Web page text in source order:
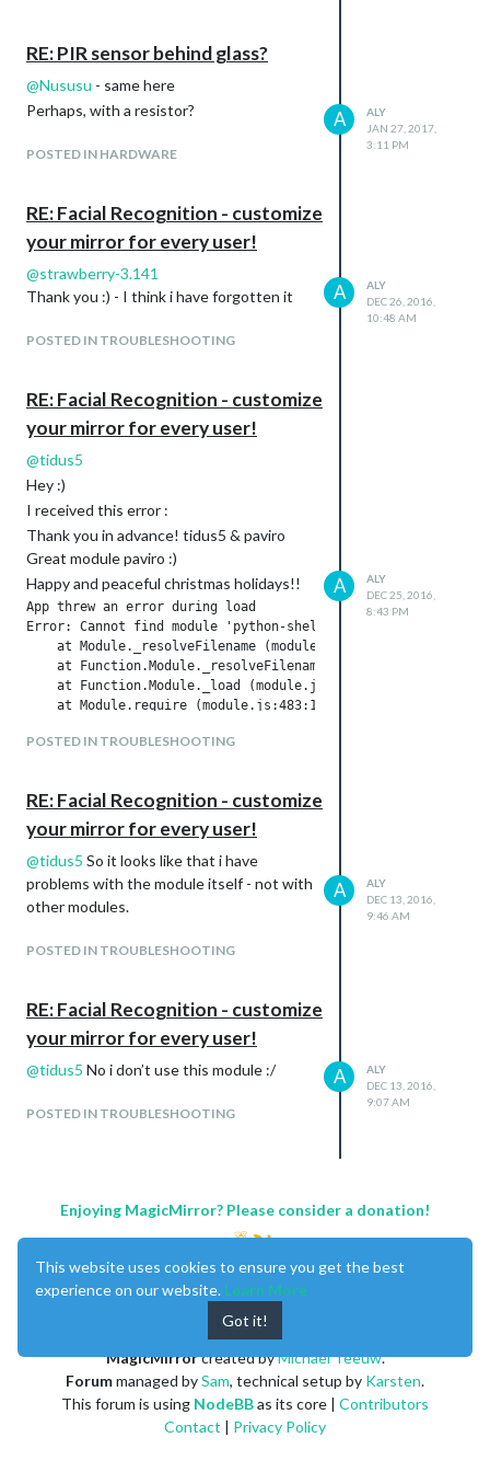
RE: PIR sensor behind glass?
@Nususu - same here
Perhaps, with a resistor?
POSTED IN HARDWARE
A
ALY
JAN 27, 2017,
3:11 PM
RE: Facial Recognition - customize
your mirror for every user!
@strawberry-3.141
Thank you :) - I think i have forgotten it
POSTED IN TROUBLESHOOTING
A
ALY
DEC 26, 2016,
10:48 AM
RE: Facial Recognition - customize
your mirror for every user!
@tidus5
Hey :)
I received this error :
Thank you in advance! tidus5 & paviro
Great module paviro :)
Happy and peaceful christmas holidays!!
App threw an error during load
Error: Cannot find module 'python-shell'
    at Module._resolveFilename (module.js:455:15)
at Function.Module._resolveFilename (/home/pi/
    at Function.Module._load (module.js:403:25)
    at Module.require (module.js:483:17)
at Object.<anonymous> (/home/pi/MagicMirror/modules/
    at Module.load (module.js:473:32)
    at tryModuleLoad (module.js:432:12)
Whoops! There was an uncaught exception...
{ Error: Cannot find module 'python-shell'
    at Module._resolveFilename (module.js:455:15)
at Function.Module._resolveFilename (/home/pi/
    at Function.Module._load (module.js:403:25)
    at Module._compile (module.js:556:32)
    at Object.Module._extensions..js (module.js:565:10)
    at Module.load (module.js:473:32)
at tryModuleLoad (module.js:432:12) code:
MagicMirror will not quit, but it might be a good idea to
If you think this really is an issue, please open an issue
POSTED IN TROUBLESHOOTING
A
ALY
DEC 25, 2016,
8:43 PM
RE: Facial Recognition - customize
your mirror for every user!
@tidus5 So it looks like that i have
problems with the module itself - not with
other modules.
POSTED IN TROUBLESHOOTING
A
ALY
DEC 13, 2016,
9:46 AM
RE: Facial Recognition - customize
your mirror for every user!
@tidus5 No i don’t use this module :/
POSTED IN TROUBLESHOOTING
A
ALY
DEC 13, 2016,
9:07 AM
Enjoying MagicMirror? Please consider a donation!
MagicMirrorcreated byMichael Teeuw.
Forummanaged bySam, technical setup by Karsten.
This forum is using NodeBBas its core | Contributors
Contact | Privacy Policy
This website uses cookies to ensure you get the best
experience on our website. Learn More
Got it!